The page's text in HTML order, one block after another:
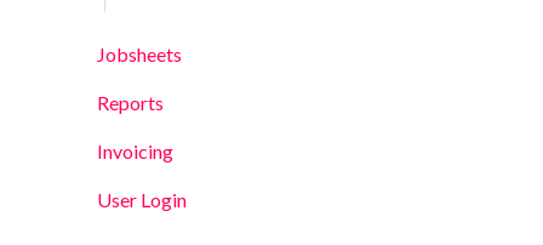
Jobsheets
Reports
Invoicing
User Login